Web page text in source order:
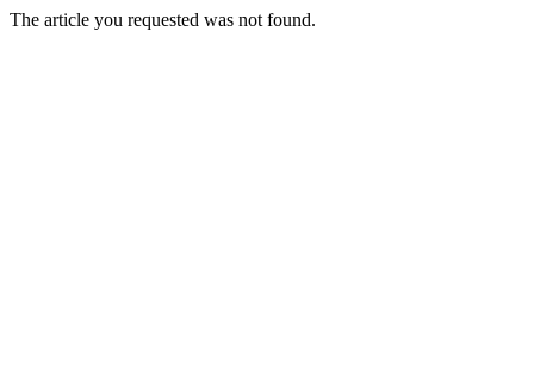
The article you requested was not found.